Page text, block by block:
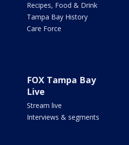
Recipes, Food & Drink
Tampa Bay History
Care Force
FOX Tampa Bay
Live
Stream live
Interviews & segments